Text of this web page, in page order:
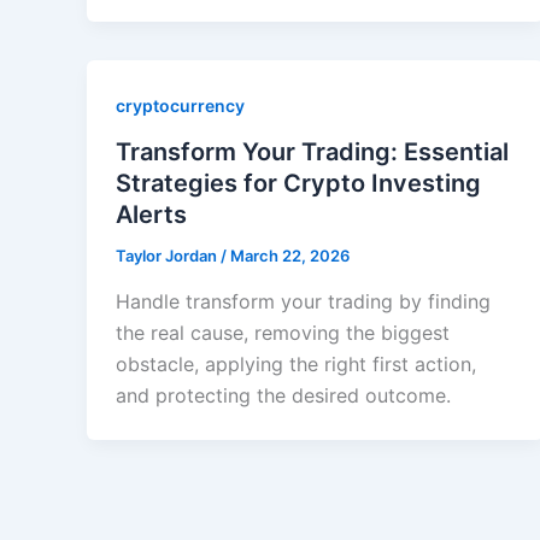
cryptocurrency
Transform Your Trading: Essential
Strategies for Crypto Investing
Alerts
Taylor Jordan / March 22, 2026
Handle transform your trading by finding
the real cause, removing the biggest
obstacle, applying the right first action,
and protecting the desired outcome.